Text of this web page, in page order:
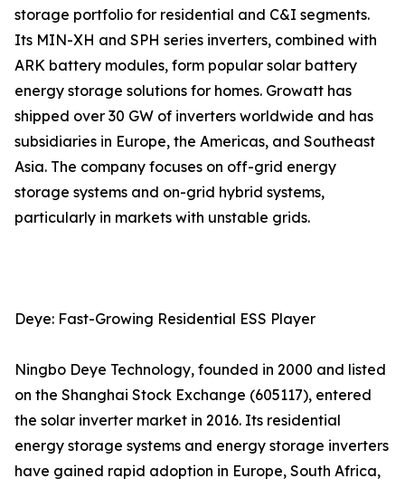
storage portfolio for residential and C&I segments.
Its MIN-XH and SPH series inverters, combined with
ARK battery modules, form popular solar battery
energy storage solutions for homes. Growatt has
shipped over 30 GW of inverters worldwide and has
subsidiaries in Europe, the Americas, and Southeast
Asia. The company focuses on off-grid energy
storage systems and on-grid hybrid systems,
particularly in markets with unstable grids.
Deye: Fast-Growing Residential ESS Player
Ningbo Deye Technology, founded in 2000 and listed
on the Shanghai Stock Exchange (605117), entered
the solar inverter market in 2016. Its residential
energy storage systems and energy storage inverters
have gained rapid adoption in Europe, South Africa,